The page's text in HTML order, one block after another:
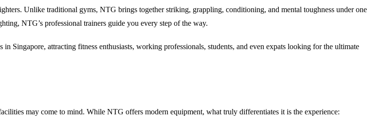
Unlike traditional gyms, NTG brings together striking, grappling, conditioning, and mental toughness under one
NTG’s professional trainers guide you every step of the way.
in Singapore, attracting fitness enthusiasts, working professionals, students, and even expats looking for the ultimate
may come to mind. While NTG offers modern equipment, what truly differentiates it is the experience: